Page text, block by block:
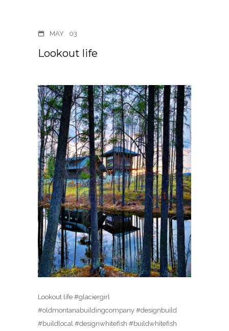
MAY 03
Lookout life
Lookout life #glaciergirl
#oldmontanabuildingcompany #designbuild
#buildlocal #designwhitefish #buildwhitefish